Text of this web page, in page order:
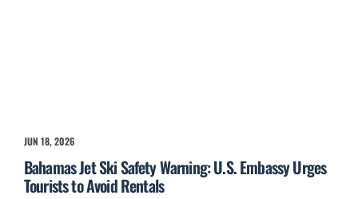
JUN 18, 2026
Bahamas Jet Ski Safety Warning: U.S. Embassy Urges
Tourists to Avoid Rentals